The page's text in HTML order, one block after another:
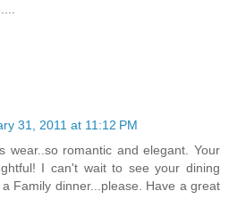
31, 2011 at 11:12 PM
wear..so romantic and elegant. Your
I can't wait to see your dining
Family dinner...please. Have a great